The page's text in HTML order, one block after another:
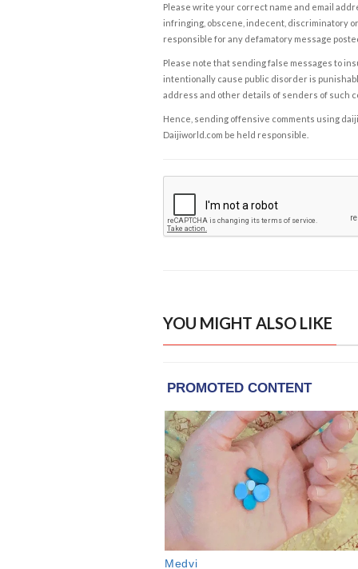
Please write your correct name and email
infringing, obscene, indecent, discriminatory
responsible for any defamatory message
Please note that sending false messages to
intentionally cause public disorder is
address and other details of senders of such
Hence, sending offensive comments using
Daijiworld.com be held responsible.
YOU MIGHT ALSO LIKE